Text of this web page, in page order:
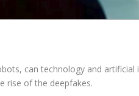
can technology and
rise of the deepfakes.